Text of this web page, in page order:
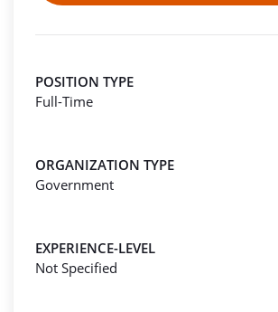
POSITION TYPE
Full-Time
ORGANIZATION TYPE
Government
EXPERIENCE-LEVEL
Not Specified